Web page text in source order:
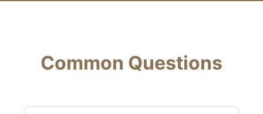
Common Questions